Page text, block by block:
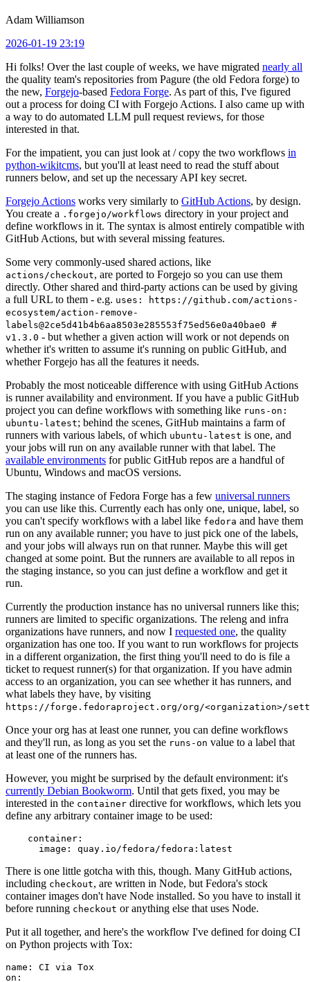
Adam Williamson
2026-01-19 23:19
Hi folks! Over the last couple of weeks, we have migrated nearly all
the quality team's repositories from Pagure (the old Fedora forge) to
the new, Forgejo-based Fedora Forge. As part of this, I've figured
out a process for doing CI with Forgejo Actions. I also came up with
a way to do automated LLM pull request reviews, for those
interested in that.
For the impatient, you can just look at / copy the two workflows in
python-wikitcms, but you'll at least need to read the stuff about
runners below, and set up the necessary API key secret.
Forgejo Actions works very similarly to GitHub Actions, by design.
You create a .forgejo/workflows directory in your project and
define workflows in it. The syntax is almost entirely compatible with
GitHub Actions, but with several missing features.
Some very commonly-used shared actions, like
actions/checkout, are ported to Forgejo so you can use them
directly. Other shared and third-party actions can be used by giving
a full URL to them - e.g. uses: https://github.com/actions-
ecosystem/action-remove-
labels@2ce5d41b4b6aa8503e285553f75ed56e0a40bae0 #
v1.3.0 - but whether a given action will work or not depends on
whether it's written to assume it's running on public GitHub, and
whether Forgejo has all the features it needs.
Probably the most noticeable difference with using GitHub Actions
is runner availability and environment. If you have a public GitHub
project you can define workflows with something like runs-on:
ubuntu-latest; behind the scenes, GitHub maintains a farm of
runners with various labels, of which ubuntu-latest is one, and
your jobs will run on any available runner with that label. The
available environments for public GitHub repos are a handful of
Ubuntu, Windows and macOS versions.
The staging instance of Fedora Forge has a few universal runners
you can use like this. Currently each has only one, unique, label, so
you can't specify workflows with a label like fedora and have them
run on any available runner; you have to just pick one of the labels,
and your jobs will always run on that runner. Maybe this will get
changed at some point. But the runners are available to all repos in
the staging instance, so you can just define a workflow and get it
run.
Currently the production instance has no universal runners like this;
runners are limited to specific organizations. The releng and infra
organizations have runners, and now I requested one, the quality
organization has one too. If you want to run workflows for projects
in a different organization, the first thing you'll need to do is file a
ticket to request runner(s) for that organization. If you have admin
access to an organization, you can see whether it has runners, and
what labels they have, by visiting
https://forge.fedoraproject.org/org/<organization>/
Once your org has at least one runner, you can define workflows
and they'll run, as long as you set the runs-on value to a label that
at least one of the runners has.
However, you might be surprised by the default environment: it's
currently Debian Bookworm. Until that gets fixed, you may be
interested in the container directive for workflows, which lets you
define any arbitrary container image to be used:
container :
image : quay.io/fedora/fedora:latest
There is one little gotcha with this, though. Many GitHub actions,
including checkout, are written in Node, but Fedora's stock
container images don't have Node installed. So you have to install it
before running checkout or anything else that uses Node.
Put it all together, and here's the workflow I've defined for doing CI
on Python projects with Tox:
name :
CI via Tox
on :